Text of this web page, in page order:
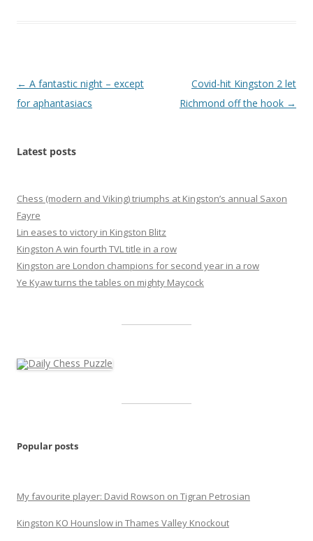
Post
navigation
← A fantastic night – except
for aphantasiacs
Covid-hit Kingston 2 let
Richmond off the hook →
Latest posts
Chess (modern and Viking) triumphs at Kingston’s annual Saxon
Fayre
Lin eases to victory in Kingston Blitz
Kingston A win fourth TVL title in a row
Kingston are London champions for second year in a row
Ye Kyaw turns the tables on mighty Maycock
Popular posts
My favourite player: David Rowson on Tigran Petrosian
Kingston KO Hounslow in Thames Valley Knockout